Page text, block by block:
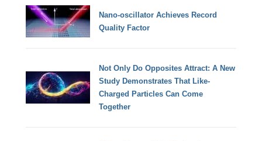
Nano-oscillator Achieves Record
Quality Factor
Not Only Do Opposites Attract: A New
Study Demonstrates That Like-
Charged Particles Can Come
Together